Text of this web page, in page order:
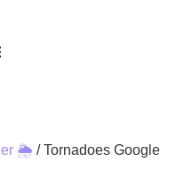
🌦️ / Tornadoes Google